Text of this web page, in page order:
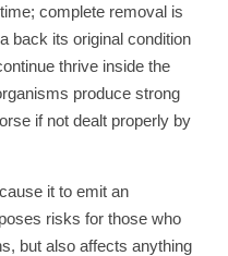
complete removal is
back its original condition
thrive inside the
produce strong
if not dealt properly by
it to emit an
risks for those who
but also affects anything